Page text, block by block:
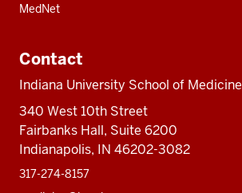
MedNet
Contact
Indiana University School of Medicine
340 West 10th Street
Fairbanks Hall, Suite 6200
Indianapolis, IN 46202-3082
317-274-8157